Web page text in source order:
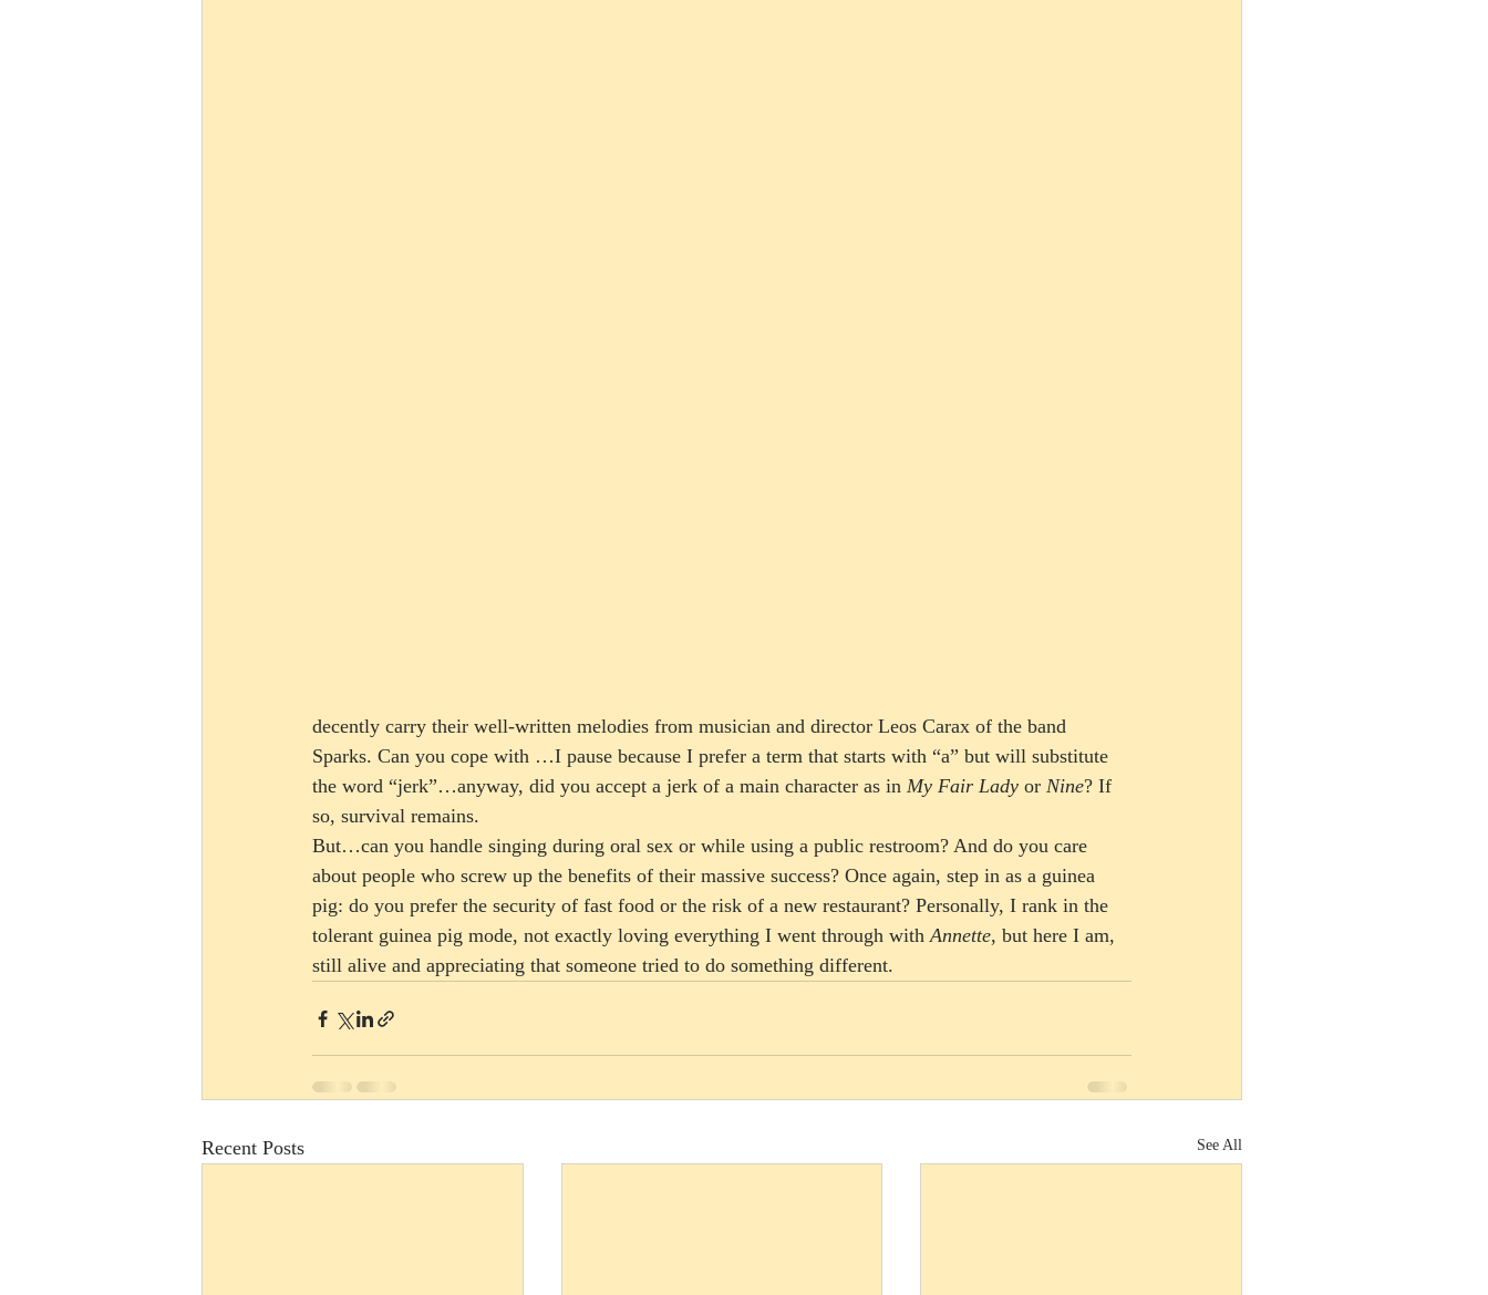
decently carry their well-written melodies from musician and director Leos Carax of the band
Sparks. Can you cope with …I pause because I prefer a term that starts with “a” but will substitute
the word “jerk”…anyway, did you accept a jerk of a main character as in My Fair Lady or Nine? If
so, survival remains.
But…can you handle singing during oral sex or while using a public restroom? And do you care
about people who screw up the benefits of their massive success? Once again, step in as a guinea
pig: do you prefer the security of fast food or the risk of a new restaurant? Personally, I rank in the
tolerant guinea pig mode, not exactly loving everything I went through with Annette, but here I am,
still alive and appreciating that someone tried to do something different.
Recent Posts See All